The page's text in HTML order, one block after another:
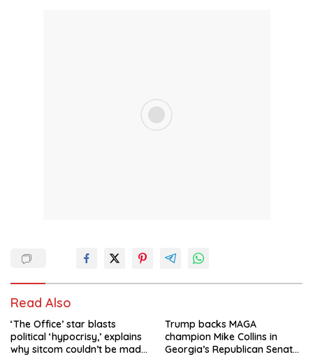
Read Also
‘The Office’ star blasts
political ‘hypocrisy,’ explains
why sitcom couldn’t be made
Trump backs MAGA
champion Mike Collins in
Georgia’s Republican Senate